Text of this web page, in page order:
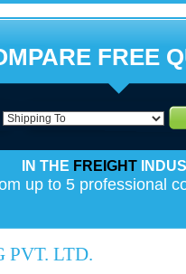
FREE
IN THE FREIGHT
up to 5 professional
PVT. LTD.